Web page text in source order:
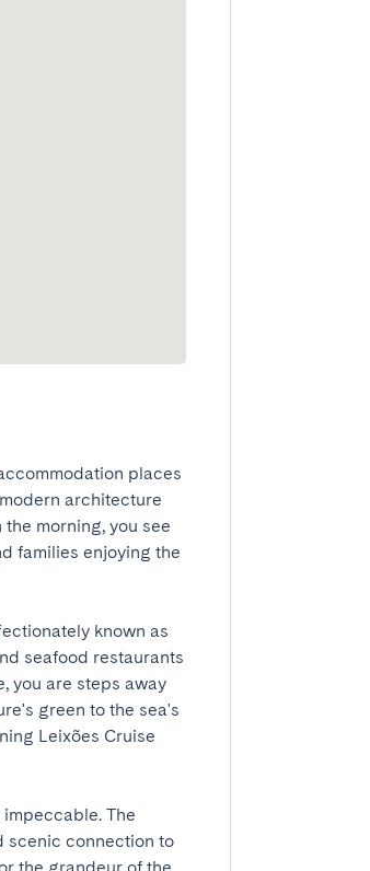
places
architecture
morning, you see
families enjoying the
known as
seafood restaurants
you are steps away
green to the sea's
Leixões Cruise
The
scenic connection to